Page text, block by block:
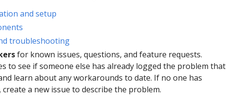
and setup
troubleshooting
for known issues, questions, and feature requests.
to see if someone else has already logged the problem that
learn about any workarounds to date. If no one has
a new issue to describe the problem.